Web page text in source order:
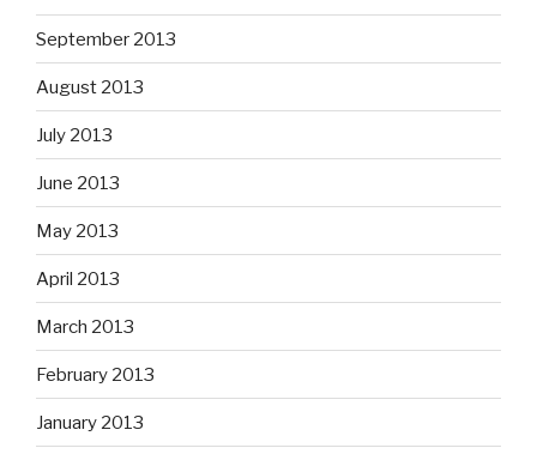
September 2013
August 2013
July 2013
June 2013
May 2013
April 2013
March 2013
February 2013
January 2013